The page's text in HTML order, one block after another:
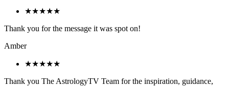
★★★★★
Thank you for the message it was spot on!
Amber
★★★★★
Thank you The AstrologyTV Team for the inspiration, guidance,